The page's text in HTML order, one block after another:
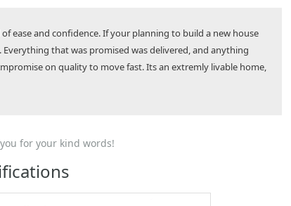
ease and confidence. If your planning to build a new house
that was promised was delivered, and anything
on quality to move fast. Its an extremly livable home,
for your kind words!